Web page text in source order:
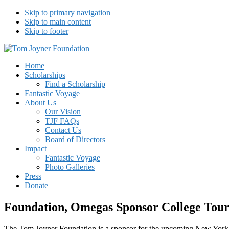
Skip to primary navigation
Skip to main content
Skip to footer
Tom Joyner Foundation
Home
Scholarships
Find a Scholarship
Fantastic Voyage
About Us
Our Vision
TJF FAQs
Contact Us
Board of Directors
Impact
Fantastic Voyage
Photo Galleries
Press
Donate
Foundation, Omegas Sponsor College Tour